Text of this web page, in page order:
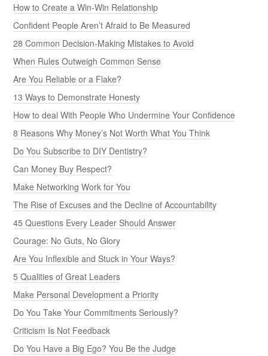
How to Create a Win-Win Relationship
Confident People Aren’t Afraid to Be Measured
28 Common Decision-Making Mistakes to Avoid
When Rules Outweigh Common Sense
Are You Reliable or a Flake?
13 Ways to Demonstrate Honesty
How to deal With People Who Undermine Your Confidence
8 Reasons Why Money’s Not Worth What You Think
Do You Subscribe to DIY Dentistry?
Can Money Buy Respect?
Make Networking Work for You
The Rise of Excuses and the Decline of Accountability
45 Questions Every Leader Should Answer
Courage: No Guts, No Glory
Are You Inflexible and Stuck in Your Ways?
5 Qualities of Great Leaders
Make Personal Development a Priority
Do You Take Your Commitments Seriously?
Criticism Is Not Feedback
Do You Have a Big Ego? You Be the Judge